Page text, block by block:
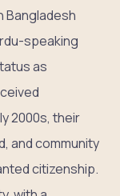
Bangladesh
speaking
as
2000s, their
and community
citizenship.